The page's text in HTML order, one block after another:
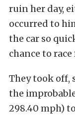
ruin her day,
occurred to
the car so
chance to
They took off,
the
298.40 mph)